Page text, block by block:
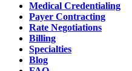
Medical Credentialing
Payer Contracting
Rate Negotiations
Billing
Specialties
Blog